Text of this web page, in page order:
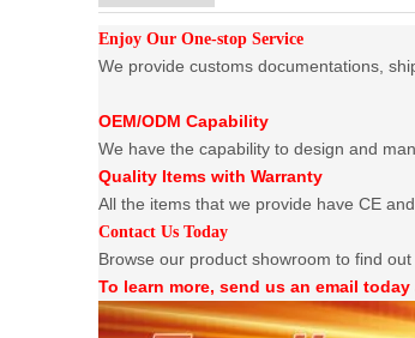
Enjoy Our One-stop Service
We provide customs documentations,
OEM/ODM Capability
We have the capability to design and
Quality Items with Warranty
All the items that we provide have CE
Contact Us Today
Browse our product showroom to find
To learn more, send us an email